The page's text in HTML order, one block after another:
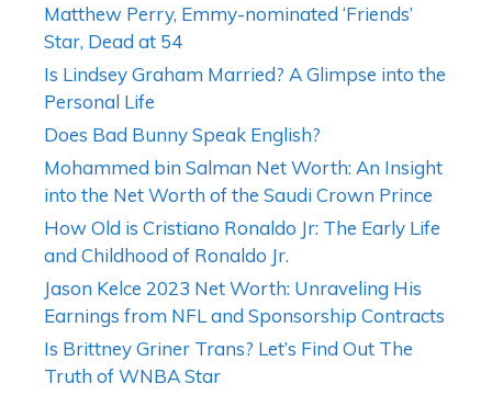
Matthew Perry, Emmy-nominated ‘Friends’
Star, Dead at 54
Is Lindsey Graham Married? A Glimpse into the
Personal Life
Does Bad Bunny Speak English?
Mohammed bin Salman Net Worth: An Insight
into the Net Worth of the Saudi Crown Prince
How Old is Cristiano Ronaldo Jr: The Early Life
and Childhood of Ronaldo Jr.
Jason Kelce 2023 Net Worth: Unraveling His
Earnings from NFL and Sponsorship Contracts
Is Brittney Griner Trans? Let’s Find Out The
Truth of WNBA Star